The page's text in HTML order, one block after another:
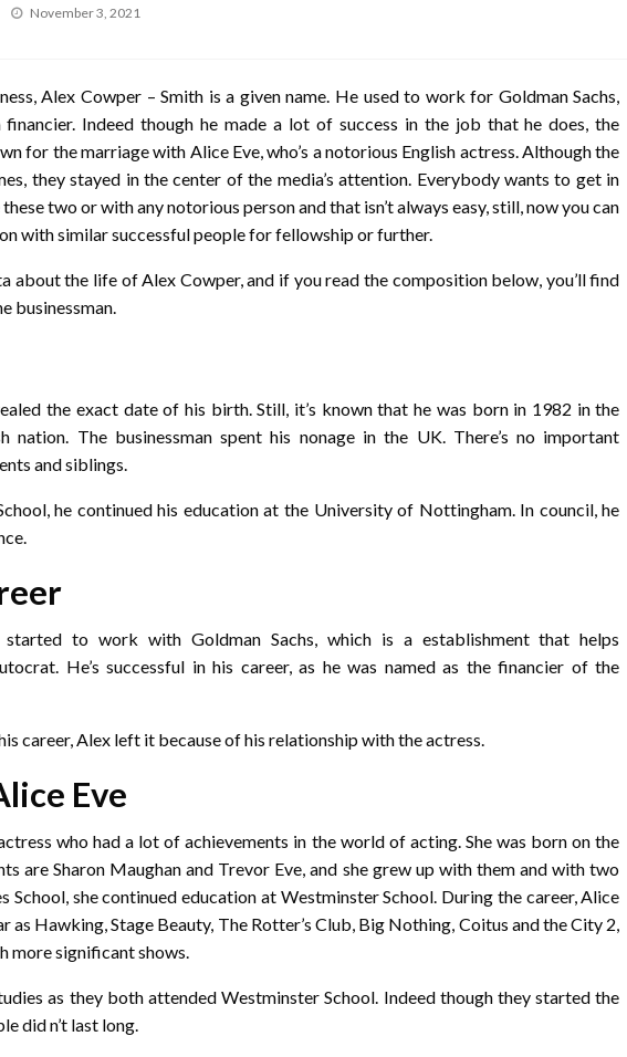
Posted
November 3, 2021
Alex Cowper – Smith is a given name. He used to work for Goldman Sachs,
Indeed though he made a lot of success in the job that he does, the
for the marriage with Alice Eve, who’s a notorious English actress. Although the
they stayed in the center of the media’s attention. Everybody wants to get in
two or with any notorious person and that isn’t always easy, still, now you can
with similar successful people for fellowship or further.
about the life of Alex Cowper, and if you read the composition below, you’ll find
businessman.
the exact date of his birth. Still, it’s known that he was born in 1982 in the
nation. The businessman spent his nonage in the UK. There’s no important
and siblings.
he continued his education at the University of Nottingham. In council, he
started to work with Goldman Sachs, which is a establishment that helps
He’s successful in his career, as he was named as the financier of the
career, Alex left it because of his relationship with the actress.
Eve
who had a lot of achievements in the world of acting. She was born on the
are Sharon Maughan and Trevor Eve, and she grew up with them and with two
School, she continued education at Westminster School. During the career, Alice
as Hawking, Stage Beauty, The Rotter’s Club, Big Nothing, Coitus and the City 2,
more significant shows.
as they both attended Westminster School. Indeed though they started the
did n’t last long.